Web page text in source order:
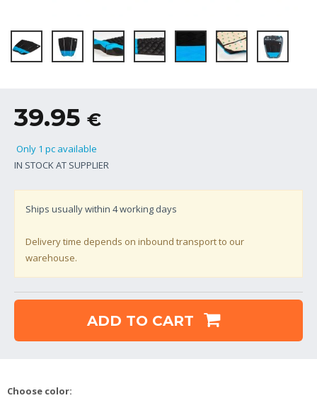
39.95 €
Only 1 pc available
IN STOCK AT SUPPLIER
Ships usually within 4working days
Delivery time depends on inbound transport to our
warehouse.
ADD TO CART
Choose color: